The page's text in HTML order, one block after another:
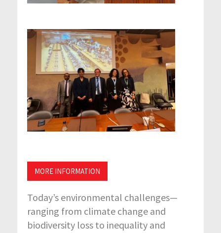
MORE INFORMATION
Today’s environmental challenges—
ranging from climate change and
biodiversity loss to inequality and